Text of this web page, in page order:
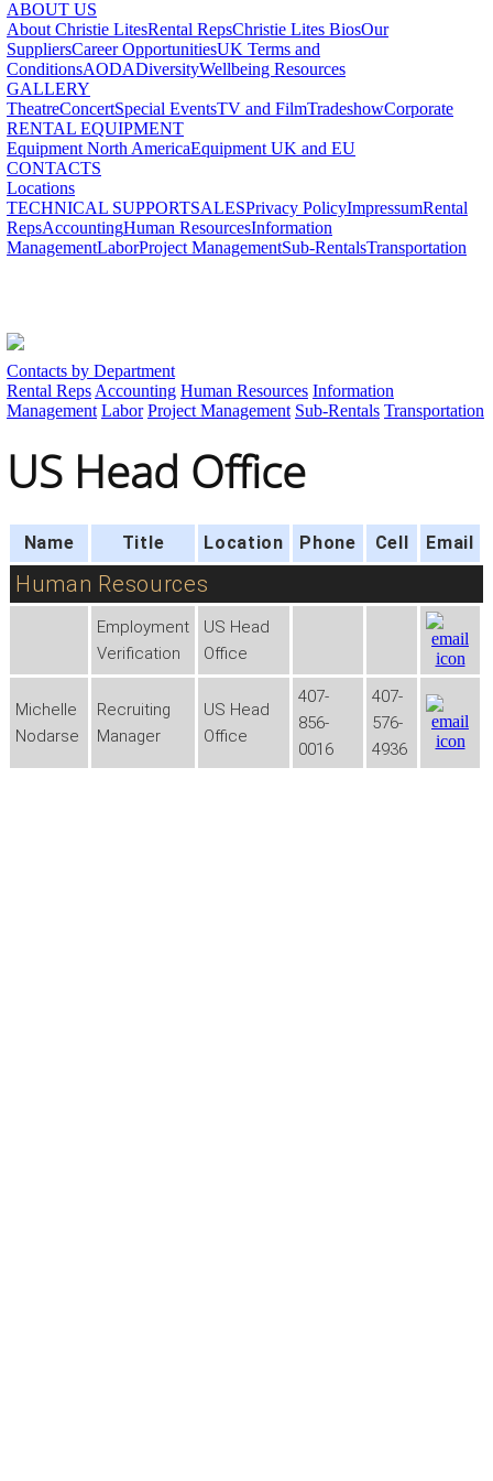
ABOUT US
About Christie LitesRental RepsChristie Lites BiosOur
SuppliersCareer OpportunitiesUK Terms and
ConditionsAODADiversityWellbeing Resources
GALLERY
TheatreConcertSpecial EventsTV and FilmTradeshowCorporate
RENTAL EQUIPMENT
Equipment North AmericaEquipment UK and EU
CONTACTS
Locations
TECHNICAL SUPPORTSALESPrivacy PolicyImpressumRental
RepsAccountingHuman ResourcesInformation
ManagementLaborProject ManagementSub-RentalsTransportation
Contacts by Department
Rental Reps Accounting Human Resources Information
Management Labor Project Management Sub-Rentals Transportation
US Head Office
Name Title Location Phone Cell Email
Human Resources
Employment
Verification
US Head
Office
Michelle
Nodarse
Recruiting
Manager
US Head
Office
407-
856-
0016
407-
576-
4936